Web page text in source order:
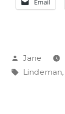
Email
Posted
by
Jane
Tags:
Lindeman,